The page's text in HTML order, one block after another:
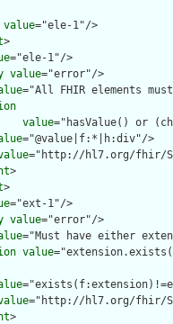
value="ele-1"/>
>
="ele-1"/>
value="error"/>
="All FHIR elements
value="hasValue() or
="@value|f:*|h:div"/>
="http://hl7.org/fhir/
>
>
="ext-1"/>
value="error"/>
="Must have either
value
="http://hl7.org/fhir/
>